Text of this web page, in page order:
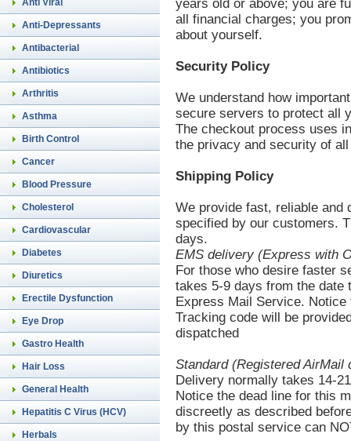
Anti Viral
Anti-Depressants
Antibacterial
Antibiotics
Arthritis
Asthma
Birth Control
Cancer
Blood Pressure
Cholesterol
Cardiovascular
Diabetes
Diuretics
Erectile Dysfunction
Eye Drop
Gastro Health
Hair Loss
General Health
Hepatitis C Virus (HCV)
Herbals
years old or above; you are
all financial charges; you
about yourself.
Security Policy
We understand how
secure servers to protect all
The checkout process uses
the privacy and security of
Shipping Policy
We provide fast, reliable
specified by our customers.
days.
EMS delivery (Express with
For those who desire faster
takes 5-9 days from the
Express Mail Service.
Tracking code will be
dispatched
Standard (Registered AirMail
Delivery normally takes 14-
Notice the dead line for this
discreetly as described
by this postal service can